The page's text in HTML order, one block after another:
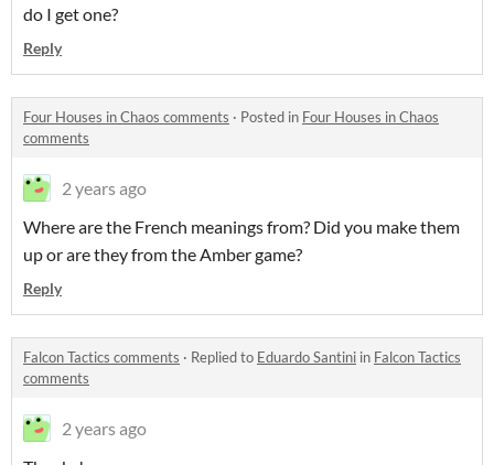
do I get one?
Reply
Four Houses in Chaos comments · Posted in Four Houses in Chaos
comments
2 years ago
Where are the French meanings from? Did you make them
up or are they from the Amber game?
Reply
Falcon Tactics comments · Replied to Eduardo Santini in Falcon Tactics
comments
2 years ago